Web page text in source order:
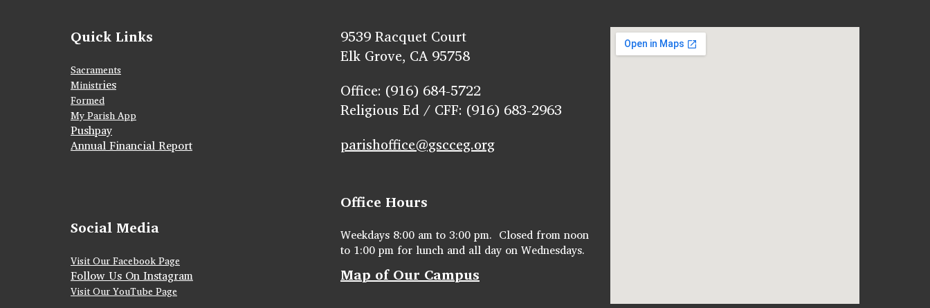
Quick Links
Sacraments
Ministries
Formed
My Parish App
Pushpay
Annual Financial Report
Social Media
Visit Our Facebook Page
Follow Us On Instagram
Visit Our YouTube Page
9539 Racquet Court
Elk Grove, CA 95758
Office: (916) 684-5722
Religious Ed / CFF: (916) 683-2963
parishoffice@gscceg.org
Office Hours
Weekdays 8:00 am to 3:00 pm. Closed from noon
to 1:00 pm for lunch and all day on Wednesdays.
Map of Our Campus